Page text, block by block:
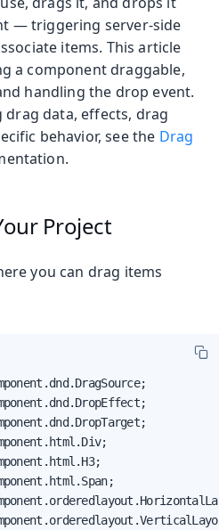
— triggering server-side
items. This article
a component draggable,
handling the drop event.
drag data, effects, drag
behavior, see the Drag
Project
you can drag items